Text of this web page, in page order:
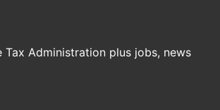
Tax Administration plus jobs, news